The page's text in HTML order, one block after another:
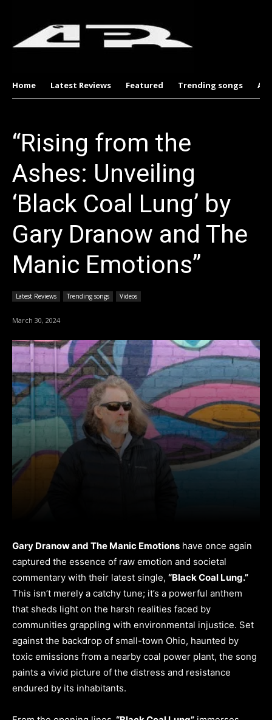
Home Latest Reviews Featured Trending songs
“Rising from the
Ashes: Unveiling
‘Black Coal Lung’ by
Gary Dranow and The
Manic Emotions”
Latest Reviews Trending songs Videos
March 30, 2024
Gary Dranow and The Manic Emotions have once again
captured the essence of raw emotion and societal
commentary with their latest single, “Black Coal Lung.”
This isn’t merely a catchy tune; it’s a powerful anthem
that sheds light on the harsh realities faced by
communities grappling with environmental injustice. Set
against the backdrop of small-town Ohio, haunted by
toxic emissions from a nearby coal power plant, the song
paints a vivid picture of the distress and resistance
endured by its inhabitants.